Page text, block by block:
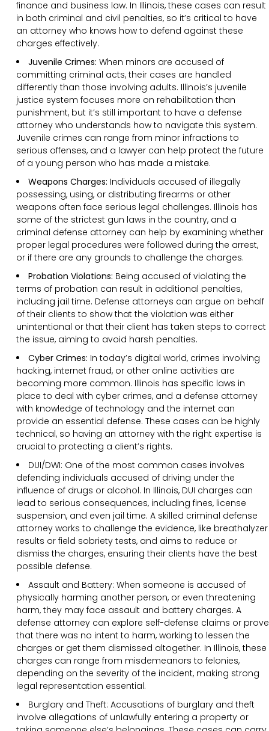
finance and business law. In Illinois, these cases can result
in both criminal and civil penalties, so it’s critical to have
an attorney who knows how to defend against these
charges effectively.
Juvenile Crimes: When minors are accused of
committing criminal acts, their cases are handled
differently than those involving adults. Illinois’s juvenile
justice system focuses more on rehabilitation than
punishment, but it’s still important to have a defense
attorney who understands how to navigate this system.
Juvenile crimes can range from minor infractions to
serious offenses, and a lawyer can help protect the future
of a young person who has made a mistake.
Weapons Charges: Individuals accused of illegally
possessing, using, or distributing firearms or other
weapons often face serious legal challenges. Illinois has
some of the strictest gun laws in the country, and a
criminal defense attorney can help by examining whether
proper legal procedures were followed during the arrest,
or if there are any grounds to challenge the charges.
Probation Violations: Being accused of violating the
terms of probation can result in additional penalties,
including jail time. Defense attorneys can argue on behalf
of their clients to show that the violation was either
unintentional or that their client has taken steps to correct
the issue, aiming to avoid harsh penalties.
Cyber Crimes: In today’s digital world, crimes involving
hacking, internet fraud, or other online activities are
becoming more common. Illinois has specific laws in
place to deal with cyber crimes, and a defense attorney
with knowledge of technology and the internet can
provide an essential defense. These cases can be highly
technical, so having an attorney with the right expertise is
crucial to protecting a client’s rights.
DUI/DWI: One of the most common cases involves
defending individuals accused of driving under the
influence of drugs or alcohol. In Illinois, DUI charges can
lead to serious consequences, including fines, license
suspension, and even jail time. A skilled criminal defense
attorney works to challenge the evidence, like breathalyzer
results or field sobriety tests, and aims to reduce or
dismiss the charges, ensuring their clients have the best
possible defense.
Assault and Battery: When someone is accused of
physically harming another person, or even threatening
harm, they may face assault and battery charges. A
defense attorney can explore self-defense claims or prove
that there was no intent to harm, working to lessen the
charges or get them dismissed altogether. In Illinois, these
charges can range from misdemeanors to felonies,
depending on the severity of the incident, making strong
legal representation essential.
Burglary and Theft: Accusations of burglary and theft
involve allegations of unlawfully entering a property or